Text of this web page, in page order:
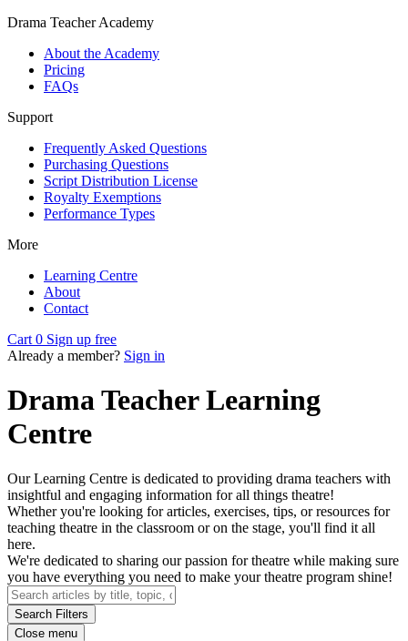
Drama Teacher Academy
About the Academy
Pricing
FAQs
Support
Frequently Asked Questions
Purchasing Questions
Script Distribution License
Royalty Exemptions
Performance Types
More
Learning Centre
About
Contact
Cart 0 Sign up free
Already a member? Sign in
Drama Teacher Learning
Centre
Our Learning Centre is dedicated to providing drama teachers with
insightful and engaging information for all things theatre!
Whether you're looking for articles, exercises, tips, or resources for
teaching theatre in the classroom or on the stage, you'll find it all
here.
We're dedicated to sharing our passion for theatre while making sure
you have everything you need to make your theatre program shine!
Search Filters
Close menu